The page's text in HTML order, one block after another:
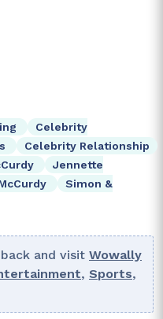
Celebrity
Celebrity Relationship
Jennette
Simon &
and visit Wowally
, Sports,